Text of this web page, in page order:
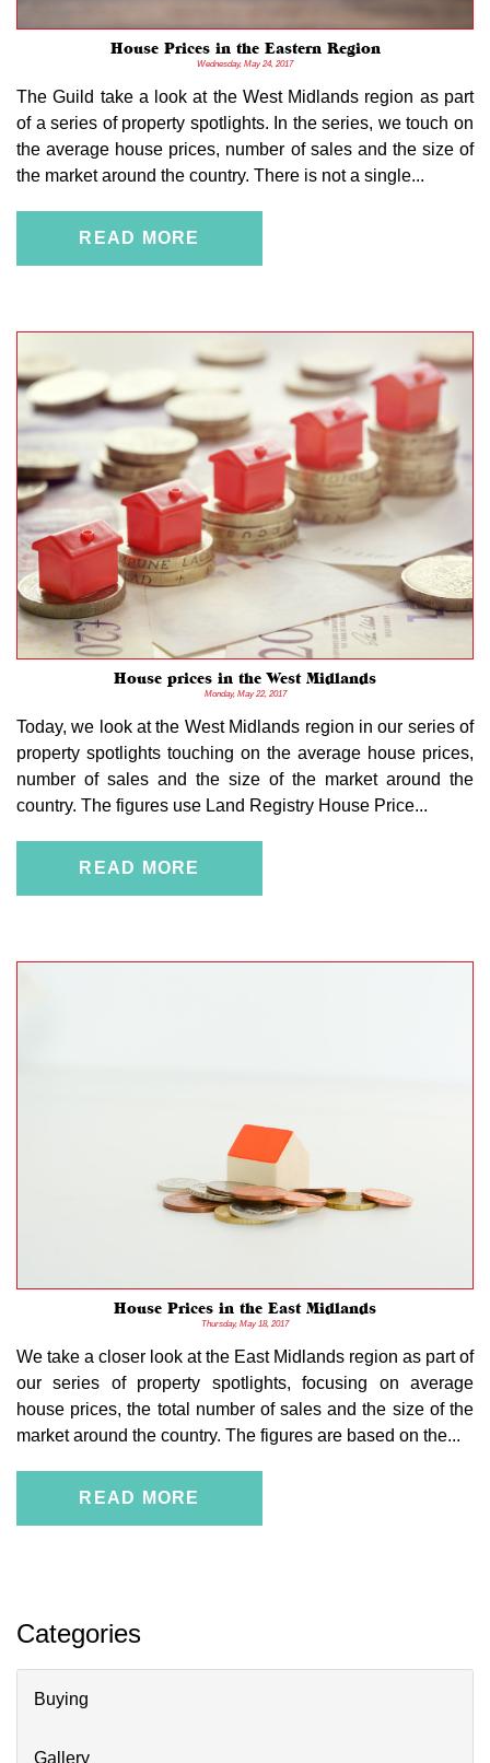
House Prices in the Eastern Region
Wednesday, May 24, 2017
The Guild take a look at the West Midlands region as part
of a series of property spotlights. In the series, we touch on
the average house prices, number of sales and the size of
the market around the country. There is not a single...
READ MORE
House prices in the West Midlands
Monday, May 22, 2017
Today, we look at the West Midlands region in our series of
property spotlights touching on the average house prices,
number of sales and the size of the market around the
country. The figures use Land Registry House Price...
READ MORE
House Prices in the East Midlands
Thursday, May 18, 2017
We take a closer look at the East Midlands region as part of
our series of property spotlights, focusing on average
house prices, the total number of sales and the size of the
market around the country. The figures are based on the...
READ MORE
Categories
Buying
Gallery